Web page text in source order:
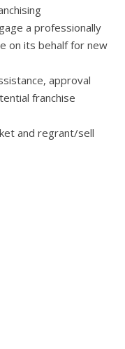
a professionally
on its behalf for new
approval
franchise
and regrant/sell